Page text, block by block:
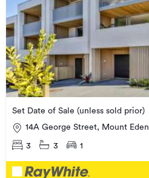
Set Date of Sale (unless sold prior)
14A George Street, Mount Eden
3 3 1